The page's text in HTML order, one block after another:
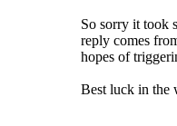
So sorry it took
reply comes
hopes of
Best luck in the